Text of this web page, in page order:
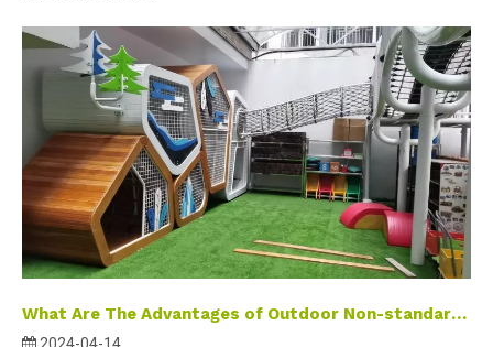
What Are The Advantages of Outdoor Non-standard Stainless Steel Slides?